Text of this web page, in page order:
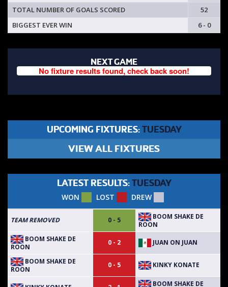
TOTAL NUMBER OF GOALS SCORED
52
BIGGEST EVER WIN
6 - 0
NEXT GAME
No fixture results found, check back soon!
UPCOMING FIXTURES: TUESDAY
VIEW ALL FIXTURES
LATEST RESULTS: TUESDAY
WON LOST DREW
TEAM REMOVED 0 - 5
BOOM SHAKE DE
ROON
BOOM SHAKE DE
ROON
0 - 2 JUAN ON JUAN
BOOM SHAKE DE
ROON
0 - 5 KINKY KONATE
BOOM SHAKE DE